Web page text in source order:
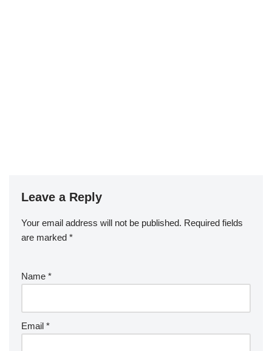
Leave a Reply
Your email address will not be published. Required fields
are marked *
Name *
Email *